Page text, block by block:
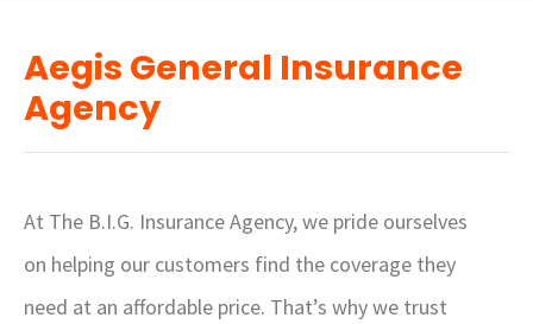
Aegis General Insurance
Agency
At The B.I.G. Insurance Agency, we pride ourselves
on helping our customers find the coverage they
need at an affordable price. That’s why we trust